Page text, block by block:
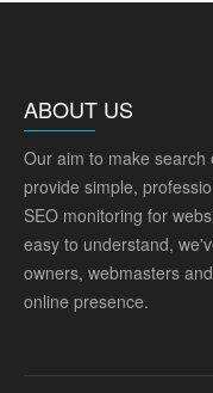
ABOUT US
Our aim to make search
provide simple,
SEO monitoring for
easy to understand,
owners, webmasters
online presence.